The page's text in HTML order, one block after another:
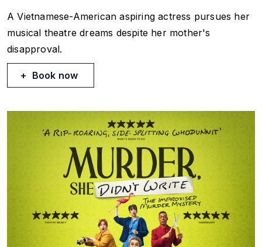
A Vietnamese-American aspiring actress pursues her
musical theatre dreams despite her mother's
disapproval.
Book now